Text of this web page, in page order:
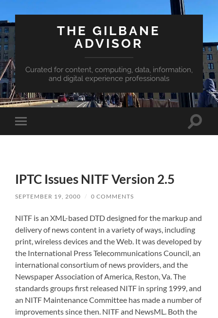
THE GILBANE
ADVISOR
Curated for content, computing, data, information,
and digital experience professionals
Toggle
mobile
Toggle
IPTC Issues NITF Version 2.5
SEPTEMBER 19, 2000 / 0 COMMENTS
NITF is an XML-based DTD designed for the markup and
delivery of news content in a variety of ways, including
print, wireless devices and the Web. It was developed by
the International Press Telecommunications Council, an
international consortium of news providers, and the
Newspaper Association of America, Reston, Va. The
standards groups first released NITF in spring 1999, and
an NITF Maintenance Committee has made a number of
improvements since then. NITF and NewsML. Both the